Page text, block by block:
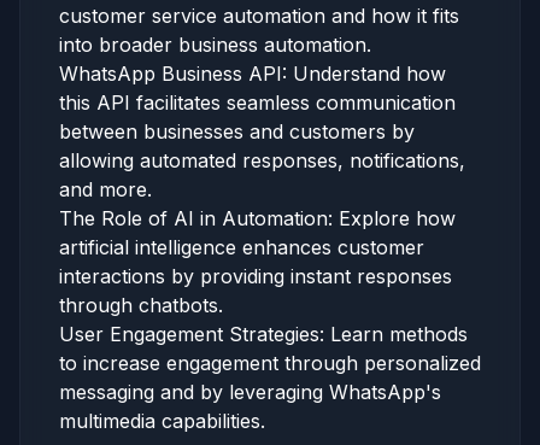
customer service automation and how it fits
into broader business automation.
WhatsApp Business API: Understand how
this API facilitates seamless communication
between businesses and customers by
allowing automated responses, notifications,
and more.
The Role of AI in Automation: Explore how
artificial intelligence enhances customer
interactions by providing instant responses
through chatbots.
User Engagement Strategies: Learn methods
to increase engagement through personalized
messaging and by leveraging WhatsApp's
multimedia capabilities.